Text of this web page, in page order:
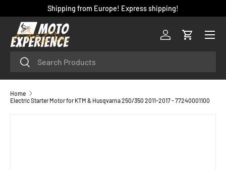
SKIP TO CONTENT
Shipping from Europe! Express shipping!
SearchSearch
Log inCart
Menu
Home
Electric Starter Motor for KTM & Husqvarna 250/350 2011-2017 - 77240001100